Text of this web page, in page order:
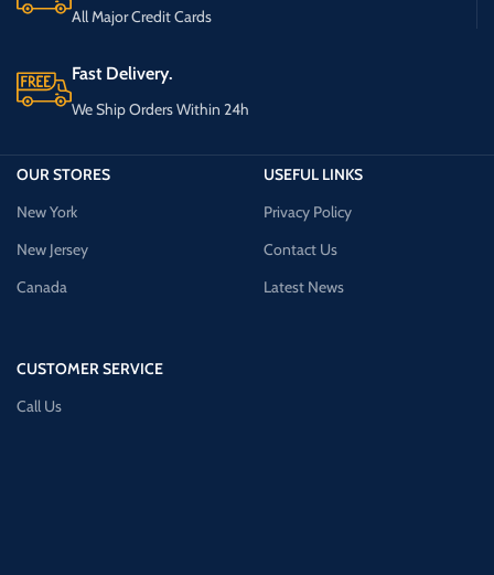
All Major Credit Cards
Fast Delivery.
We Ship Orders Within 24h
OUR STORES
New York
New Jersey
Canada
CUSTOMER SERVICE
Call Us
USEFUL LINKS
Privacy Policy
Contact Us
Latest News